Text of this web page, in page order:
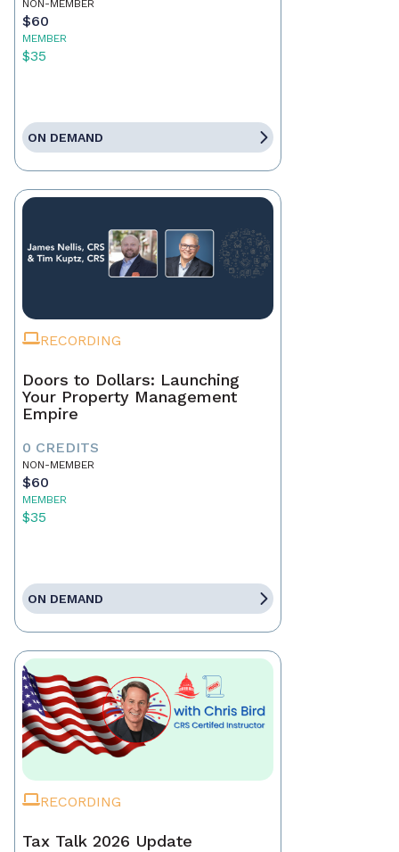
NON-MEMBER
$60
MEMBER
$35
ON DEMAND
RECORDING
Doors to Dollars: Launching
Your Property Management
Empire
0 CREDITS
NON-MEMBER
$60
MEMBER
$35
ON DEMAND
RECORDING
Tax Talk 2026 Update